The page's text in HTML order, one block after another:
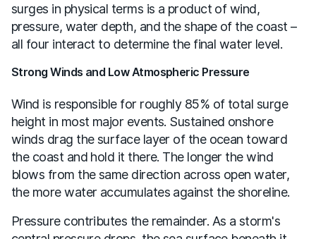
surges in physical terms is a product of wind,
pressure, water depth, and the shape of the coast –
all four interact to determine the final water level.
Strong Winds and Low Atmospheric Pressure
Wind is responsible for roughly 85% of total surge
height in most major events. Sustained onshore
winds drag the surface layer of the ocean toward
the coast and hold it there. The longer the wind
blows from the same direction across open water,
the more water accumulates against the shoreline.
Pressure contributes the remainder. As a storm's